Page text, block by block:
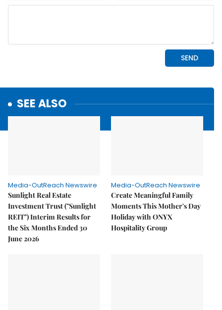
SEE ALSO
Media-OutReach Newswire
Sunlight Real Estate
Investment Trust ("Sunlight
REIT") Interim Results for
the Six Months Ended 30
June 2026
Media-OutReach Newswire
Create Meaningful Family
Moments This Mother's Day
Holiday with ONYX
Hospitality Group